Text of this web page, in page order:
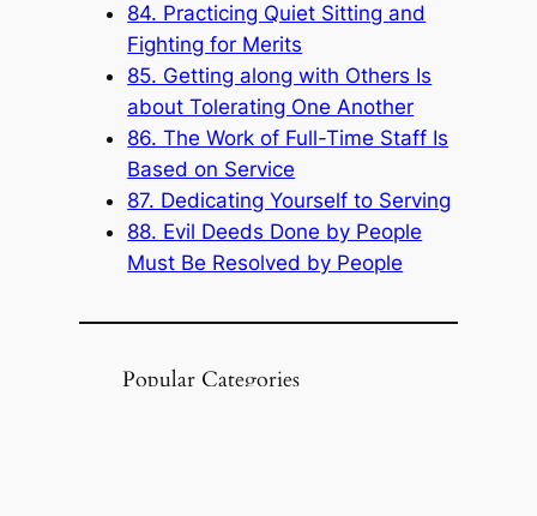
84. Practicing Quiet Sitting and
Fighting for Merits
85. Getting along with Others Is
about Tolerating One Another
86. The Work of Full-Time Staff Is
Based on Service
87. Dedicating Yourself to Serving
88. Evil Deeds Done by People
Must Be Resolved by People
Popular Categories